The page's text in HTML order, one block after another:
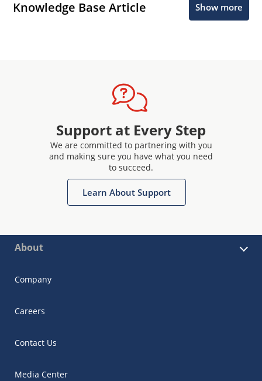
Knowledge Base Article Show more
Support at Every Step
We are committed to partnering with you
and making sure you have what you need
to succeed.
Learn About Support
About
Company
Careers
Contact Us
Media Center